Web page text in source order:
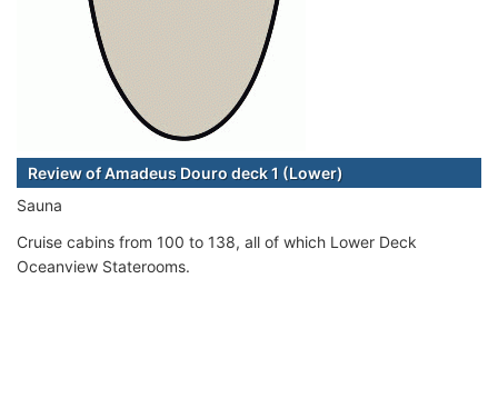
Review of Amadeus Douro deck 1 (Lower)
Sauna
Cruise cabins from 100 to 138, all of which Lower Deck
Oceanview Staterooms.